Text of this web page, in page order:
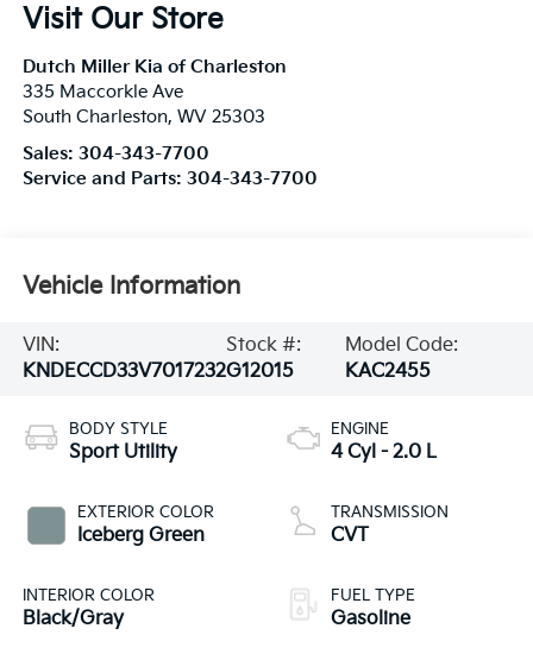
Visit Our Store
Dutch Miller Kia of Charleston
335 Maccorkle Ave
South Charleston, WV 25303
Sales: 304-343-7700
Service and Parts: 304-343-7700
Vehicle Information
VIN:
KNDECCD33V7017232
Stock #:
G12015
Model Code:
KAC2455
BODY STYLE
Sport Utility
EXTERIOR COLOR
Iceberg Green
INTERIOR COLOR
Black/Gray
ENGINE
4 Cyl - 2.0 L
TRANSMISSION
CVT
FUEL TYPE
Gasoline